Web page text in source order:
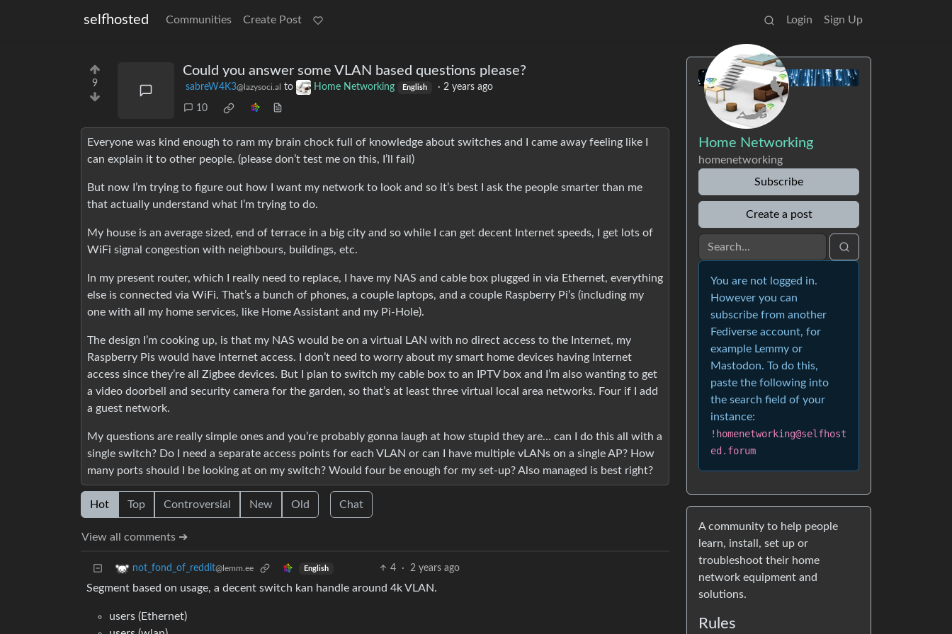
selfhosted Communities Create Post Login Sign Up
9
Could you answer some VLAN based questions please?
sabreW4K3@lazysoci.al to Home Networking English · 2 years ago
10
Everyone was kind enough to ram my brain chock full of knowledge about switches and I came away feeling like I
can explain it to other people. (please don’t test me on this, I’ll fail)
But now I’m trying to figure out how I want my network to look and so it’s best I ask the people smarter than me
that actually understand what I’m trying to do.
My house is an average sized, end of terrace in a big city and so while I can get decent Internet speeds, I get lots of
WiFi signal congestion with neighbours, buildings, etc.
In my present router, which I really need to replace, I have my NAS and cable box plugged in via Ethernet, everything
else is connected via WiFi. That’s a bunch of phones, a couple laptops, and a couple Raspberry Pi’s (including my
one with all my home services, like Home Assistant and my Pi-Hole).
The design I’m cooking up, is that my NAS would be on a virtual LAN with no direct access to the Internet, my
Raspberry Pis would have Internet access. I don’t need to worry about my smart home devices having Internet
access since they’re all Zigbee devices. But I plan to switch my cable box to an IPTV box and I’m also wanting to get
a video doorbell and security camera for the garden, so that’s at least three virtual local area networks. Four if I add
a guest network.
My questions are really simple ones and you’re probably gonna laugh at how stupid they are… can I do this all with a
single switch? Do I need a separate access points for each VLAN or can I have multiple vLANs on a single AP? How
many ports should I be looking at on my switch? Would four be enough for my set-up? Also managed is best right?
Hot Top Controversial New Old Chat
View all comments ➔
not_fond_of_reddit@lemm.ee English 4 · 2 years ago
Segment based on usage, a decent switch kan handle around 4k VLAN.
users (Ethernet)
Home Networking
homenetworking
Subscribe
Create a post
You are not logged in.
However you can
subscribe from another
Fediverse account, for
example Lemmy or
Mastodon. To do this,
paste the following into
the search field of your
instance:
!homenetworking@selfhost
ed.forum
A community to help people
learn, install, set up or
troubleshoot their home
network equipment and
solutions.
Rules